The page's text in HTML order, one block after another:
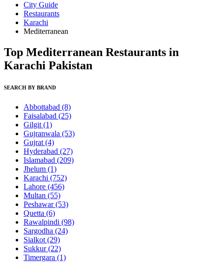
City Guide
Restaurants
Karachi
Mediterranean
Top Mediterranean Restaurants in
Karachi Pakistan
SEARCH BY BRAND
Abbottabad (8)
Faisalabad (25)
Gilgit (1)
Gujranwala (53)
Gujrat (4)
Hyderabad (27)
Islamabad (209)
Jhelum (1)
Karachi (752)
Lahore (456)
Multan (55)
Peshawar(53)
Quetta (6)
Rawalpindi (98)
Sargodha (24)
Sialkot (29)
Sukkur(22)
Timergara (1)